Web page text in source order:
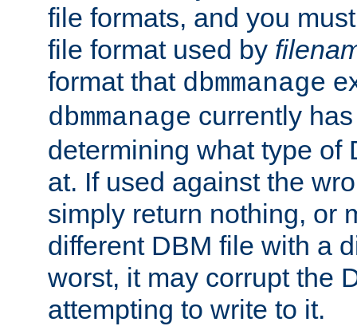
file formats, and you
file format used by
format that dbmmanage
dbmmanage currently
determining what type of
at. If used against the
simply return nothing, or
different DBM file with a
worst, it may corrupt the
attempting to write to it.